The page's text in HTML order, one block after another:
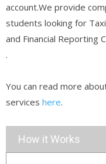
account.We provide
students looking for
and Financial Reporting
.
You can read more
services here.
How it Works